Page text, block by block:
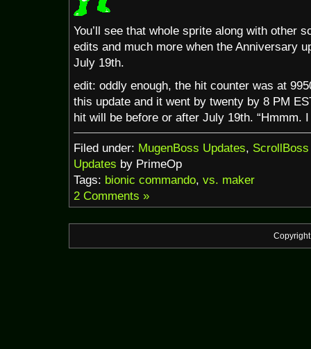
You’ll see that whole sprite along with other
edits and much more when the Anniversary
July 19th.
edit: oddly enough, the hit counter was at
this update and it went by twenty by 8 PM
hit will be before or after July 19th. “Hmmm.
Filed under: MugenBoss Updates,
Updates by PrimeOp
Tags: bionic commando, vs. maker
2 Comments »